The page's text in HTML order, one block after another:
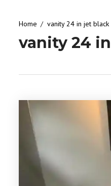
Home vanity 24 in jet black
vanity 24